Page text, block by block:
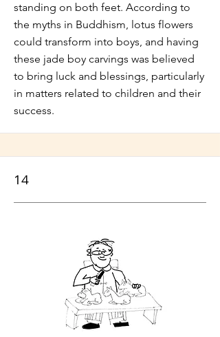
standing on both feet. According to
the myths in Buddhism, lotus flowers
could transform into boys, and having
these jade boy carvings was believed
to bring luck and blessings, particularly
in matters related to children and their
success.
14